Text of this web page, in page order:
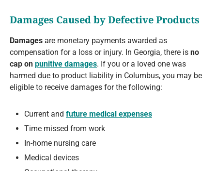
Damages Caused by Defective Products
Damages are monetary payments awarded as
compensation for a loss or injury. In Georgia, there is no
cap on punitive damages. If you or a loved one was
harmed due to product liability in Columbus, you may be
eligible to receive damages for the following:
Current and future medical expenses
Time missed from work
In-home nursing care
Medical devices